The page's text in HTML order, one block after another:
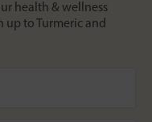
health & wellness
to Turmeric and